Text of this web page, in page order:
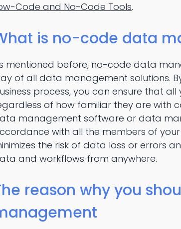
Code and No-Code Tools.
is no-code data
mentioned before, no-code data
of all data management solutions.
process, you can ensure that
of how familiar they are with
management software or data
with all the members of
the risk of data loss or errors
and workflows from anywhere.
reason why you